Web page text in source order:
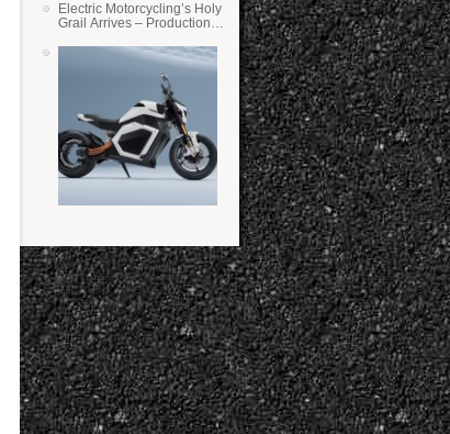
Electric Motorcycling’s Holy
Grail Arrives – Production
State Batteries